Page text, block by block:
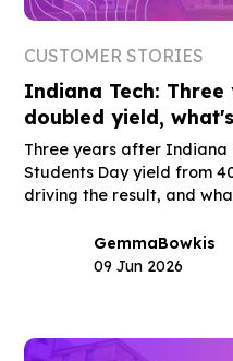
CUSTOMER STORIES
Indiana Tech:
doubled yield,
Three years after Indiana
Students Day yield from
driving the result, and
GemmaBowkis
09 Jun 2026